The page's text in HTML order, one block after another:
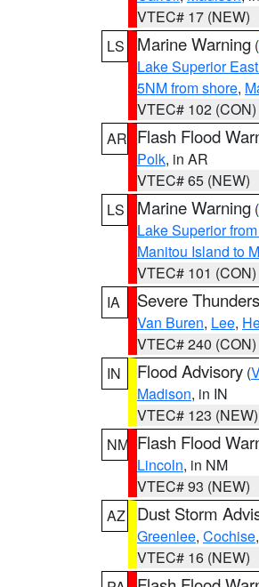
VTEC# 17 (NEW)
LS
Marine Warning (
Lake Superior
5NM from shore,
VTEC# 102 (CON)
AR Flash Flood
Polk, in AR
VTEC# 65 (NEW)
LS
Marine Warning (
Lake Superior
Manitou Island to
VTEC# 101 (CON)
IA
Severe
Van Buren, Lee,
VTEC# 240 (CON)
IN
Flood Advisory (
Madison, in IN
VTEC# 123 (NEW)
NM Flash Flood
Lincoln, in NM
VTEC# 93 (NEW)
AZ
Dust Storm
Greenlee, Cochise,
VTEC# 16 (NEW)